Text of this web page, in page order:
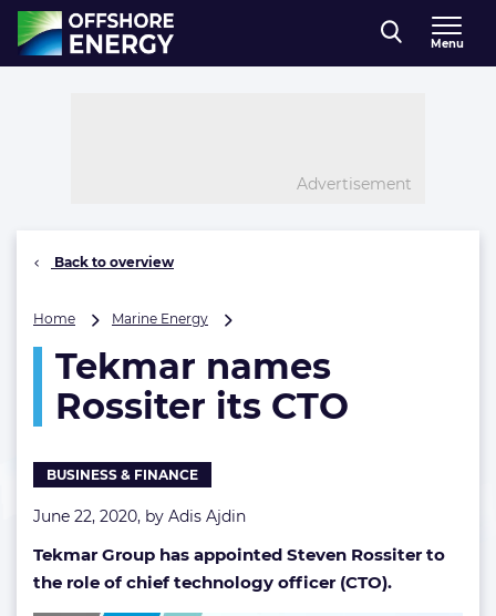
Direct naar inhoud
, go to home
Menu
Advertisement
Back to overview
Home Marine Energy
Rossiter
its
CTO
Tekmar names
Rossiter its CTO
BUSINESS & FINANCE
June 22, 2020, by Adis Ajdin
Tekmar Group has appointed Steven Rossiter to
the role of chief technology officer (CTO).